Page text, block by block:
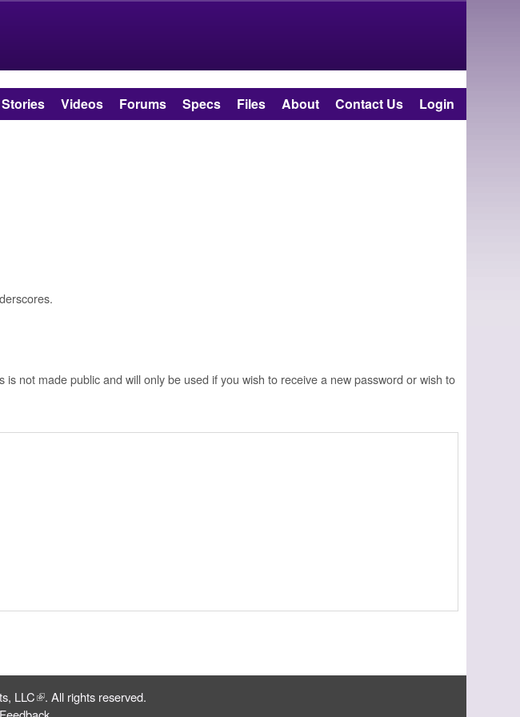
Stories Videos Forums Specs Files About Contact Us Login
not made public and will only be used if you wish to receive a new password or wish to
LLC(link is external)
. All rights reserved.